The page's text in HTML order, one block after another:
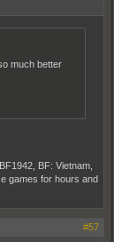
much better
BF: Vietnam,
games for hours and
#57